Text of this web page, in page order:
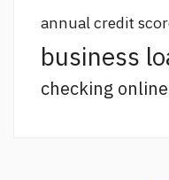
annual credit
business
checking online